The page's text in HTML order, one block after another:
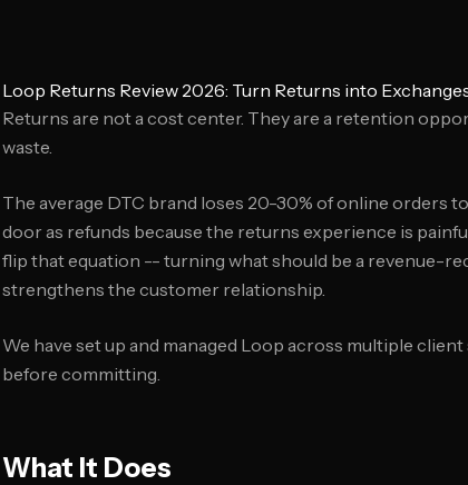
Loop Returns Review 2026: Turn Returns into
Returns are not a cost center. They are a retention
waste.
The average DTC brand loses 20-30% of online orders
door as refunds because the returns experience is
flip that equation -- turning what should be a revenue-
strengthens the customer relationship.
We have set up and managed Loop across multiple
before committing.
What It Does